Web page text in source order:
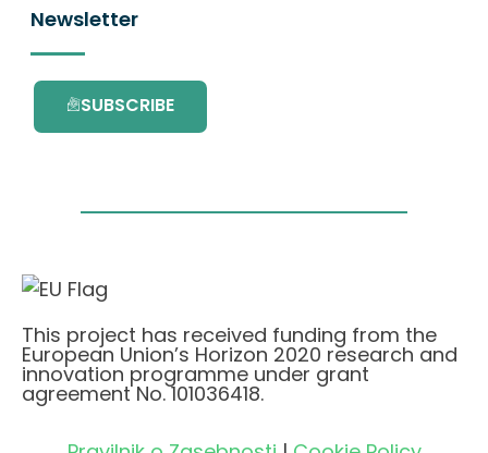
Newsletter
SUBSCRIBE
This project has received funding from the
European Union’s Horizon 2020 research and
innovation programme under grant
agreement No. 101036418.